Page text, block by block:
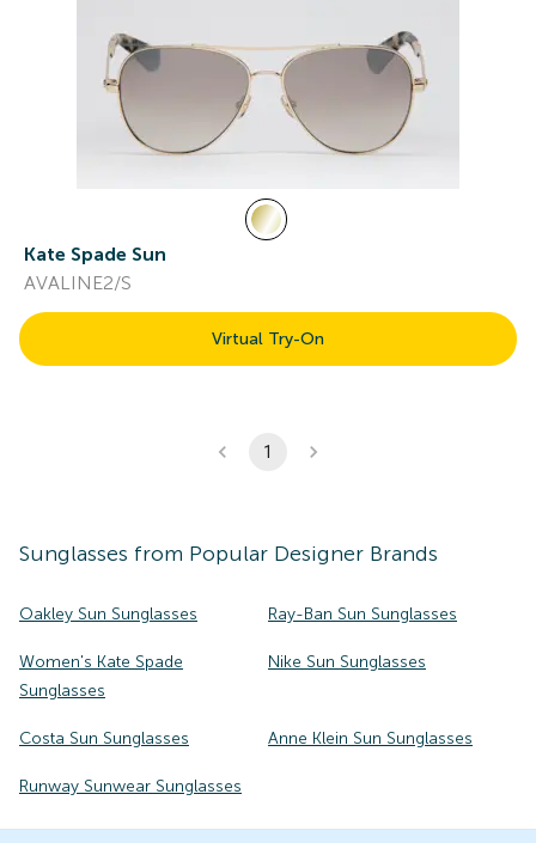
Kate Spade Sun
AVALINE2/S
Virtual Try-On
1
Sunglasses from Popular Designer Brands
Oakley Sun Sunglasses Ray-Ban Sun Sunglasses
Women's Kate Spade
Sunglasses
Nike Sun Sunglasses
Costa Sun Sunglasses Anne Klein Sun Sunglasses
Runway Sunwear Sunglasses